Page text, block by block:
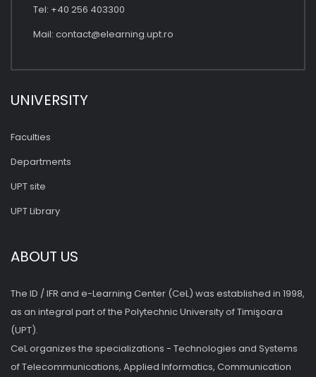
Tel: +40 256 403300
Mail: contact@elearning.upt.ro
UNIVERSITY
Faculties
Departments
UPT site
UPT Library
ABOUT US
The ID / IFR and e-Learning Center (CeL) was established in 1998,
as an integral part of the Polytechnic University of Timişoara
(UPT).
CeL organizes the specializations - Technologies and Systems
of Telecommunications, Applied Informatics, Communication